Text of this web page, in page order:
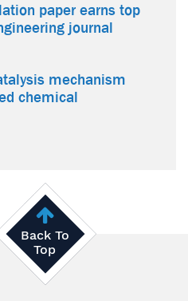
paper earns top
journal
mechanism
chemical
Back To
Top